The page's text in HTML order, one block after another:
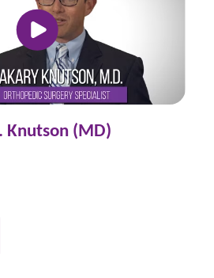
Knutson (MD)